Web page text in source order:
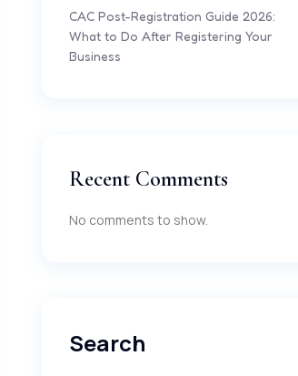
CAC Post-Registration Guide 2026:
What to Do After Registering Your
Business
Recent Comments
No comments to show.
Search